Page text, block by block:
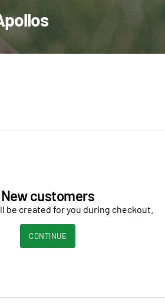
New customers
be created for you during checkout.
CONTINUE